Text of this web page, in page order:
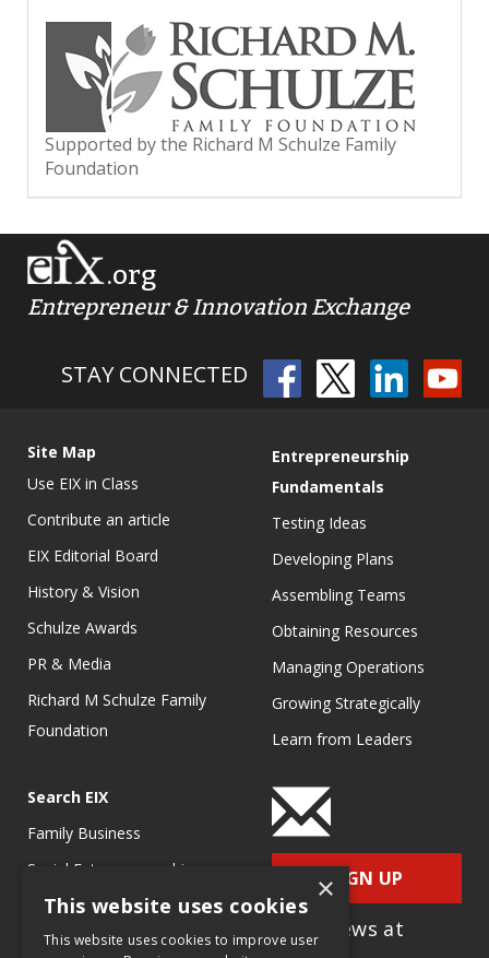
Supported by the Richard M Schulze Family
Foundation
.org
Entrepreneur & Innovation Exchange
STAY CONNECTED
Site Map
Use EIX in Class
Contribute an article
EIX Editorial Board
History & Vision
Schulze Awards
PR & Media
Richard M Schulze Family
Foundation
Entrepreneurship
Fundamentals
Testing Ideas
Developing Plans
Assembling Teams
Obtaining Resources
Managing Operations
Growing Strategically
Learn from Leaders
Search EIX
Family Business
Social Entrepreneurship
Entrepreneurship
Ecosystems
SIGN UP
for e-News at
×
This website uses cookies
This website uses cookies to improve user